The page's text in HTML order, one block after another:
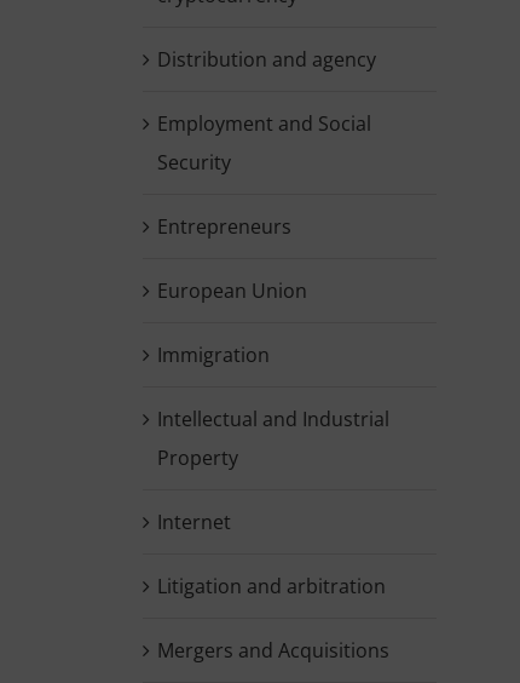
Distribution and agency
Employment and Social
Security
Entrepreneurs
European Union
Immigration
Intellectual and Industrial
Property
Internet
Litigation and arbitration
Mergers and Acquisitions